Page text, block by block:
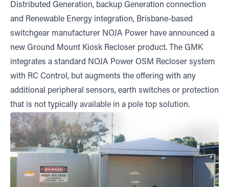
Distributed Generation, backup Generation connection
and Renewable Energy integration, Brisbane-based
switchgear manufacturer NOJA Power have announced a
new Ground Mount Kiosk Recloser product. The GMK
integrates a standard NOJA Power OSM Recloser system
with RC Control, but augments the offering with any
additional peripheral sensors, earth switches or protection
that is not typically available in a pole top solution.